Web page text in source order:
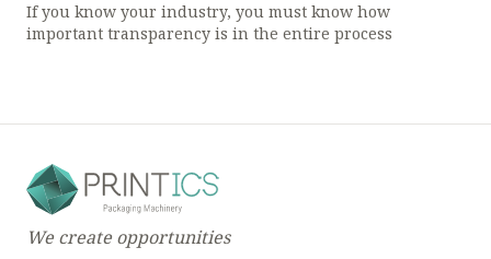
If you know your industry, you must know how
important transparency is in the entire process
We create opportunities